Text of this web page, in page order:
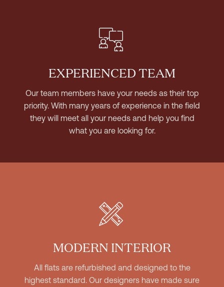
EXPERIENCED TEAM
Our team members have your needs as their top
priority. With many years of experience in the field
they will meet all your needs and help you find
what you are looking for.
MODERN INTERIOR
All flats are refurbished and designed to the
highest standard. Our designers have made sure